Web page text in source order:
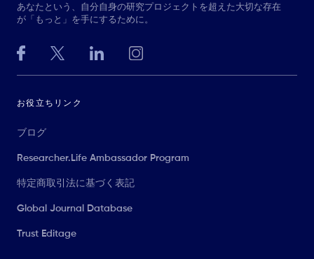
あなたという、自分自身の研究プロジェクトを超えた大切な存在
が「もっと」を手にするために。
お役立ちリンク
ブログ
Researcher.Life Ambassador Program
特定商取引法に基づく表記
Global Journal Database
Trust Editage